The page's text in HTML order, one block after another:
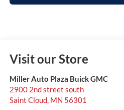
Visit our Store
Miller Auto Plaza Buick GMC
2900 2nd street south
Saint Cloud, MN 56301